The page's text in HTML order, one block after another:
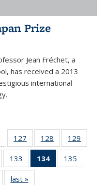
Prize
Jean Fréchet, a
has received a 2013
international
…
127
135
News
128
135
News
129
135
133
135
News
134
of 135
News
135
135
Newslast »